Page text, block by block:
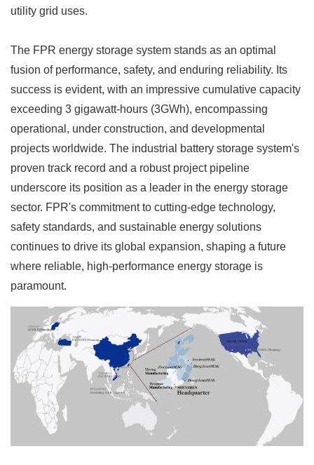
utility grid uses.
The FPR energy storage system stands as an optimal
fusion of performance, safety, and enduring reliability. Its
success is evident, with an impressive cumulative capacity
exceeding 3 gigawatt-hours (3GWh), encompassing
operational, under construction, and developmental
projects worldwide. The industrial battery storage system's
proven track record and a robust project pipeline
underscore its position as a leader in the energy storage
sector. FPR's commitment to cutting-edge technology,
safety standards, and sustainable energy solutions
continues to drive its global expansion, shaping a future
where reliable, high-performance energy storage is
paramount.